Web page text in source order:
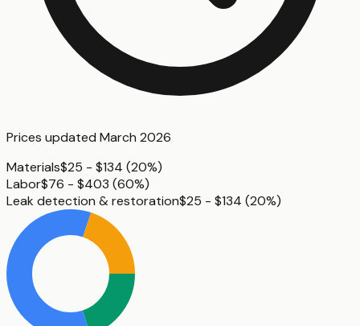
Prices updated March 2026
Materials$25 - $134 (20%)
Labor$76 - $403 (60%)
Leak detection & restoration$25 - $134 (20%)